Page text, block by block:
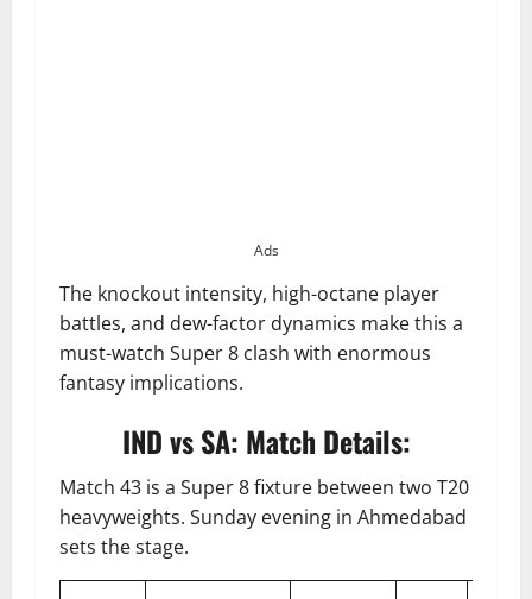
Ads
The knockout intensity, high-octane player
battles, and dew-factor dynamics make this a
must-watch Super 8 clash with enormous
fantasy implications.
IND vs SA: Match Details:
Match 43 is a Super 8 fixture between two T20
heavyweights. Sunday evening in Ahmedabad
sets the stage.